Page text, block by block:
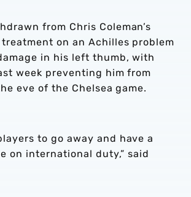
from Chris Coleman’s
on an Achilles problem
in his left thumb, with
week preventing him from
eve of the Chelsea game.
to go away and have a
on international duty,” said